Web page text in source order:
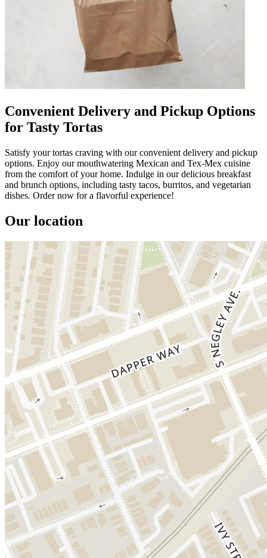
Convenient Delivery and Pickup Options
for Tasty Tortas
Satisfy your tortas craving with our convenient delivery and pickup
options. Enjoy our mouthwatering Mexican and Tex-Mex cuisine
from the comfort of your home. Indulge in our delicious breakfast
and brunch options, including tasty tacos, burritos, and vegetarian
dishes. Order now for a flavorful experience!
Our location